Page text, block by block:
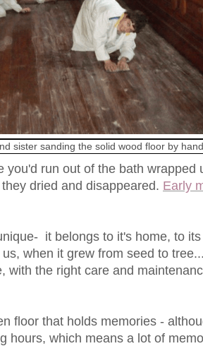
sister sanding the solid wood floor by hand
you'd run out of the bath wrapped
dried and disappeared. Early
it belongs to it's home, to
when it grew from seed to
with the right care and
floor that holds memories -
hours, which means a lot of